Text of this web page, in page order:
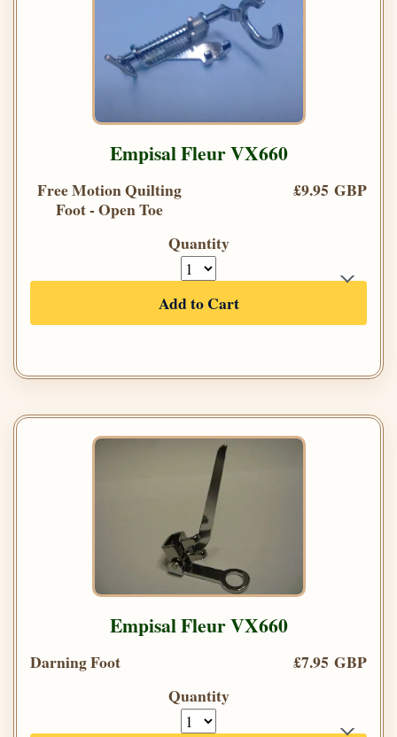
Empisal Fleur VX660
Free Motion Quilting
Foot - Open Toe
£9.95 GBP
Quantity
Add to Cart
Empisal Fleur VX660
Darning Foot
£7.95 GBP
Quantity